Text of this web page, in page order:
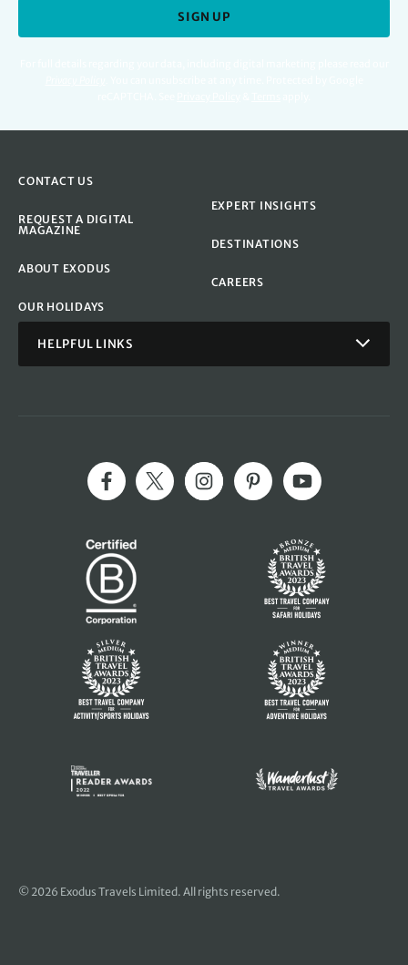
SIGN UP
CONTACT US
REQUEST A DIGITAL
MAGAZINE
ABOUT EXODUS
OUR HOLIDAYS
EXPERT INSIGHTS
DESTINATIONS
CAREERS
HELPFUL LINKS
© 2026 Exodus Travels Limited. All rights reserved.